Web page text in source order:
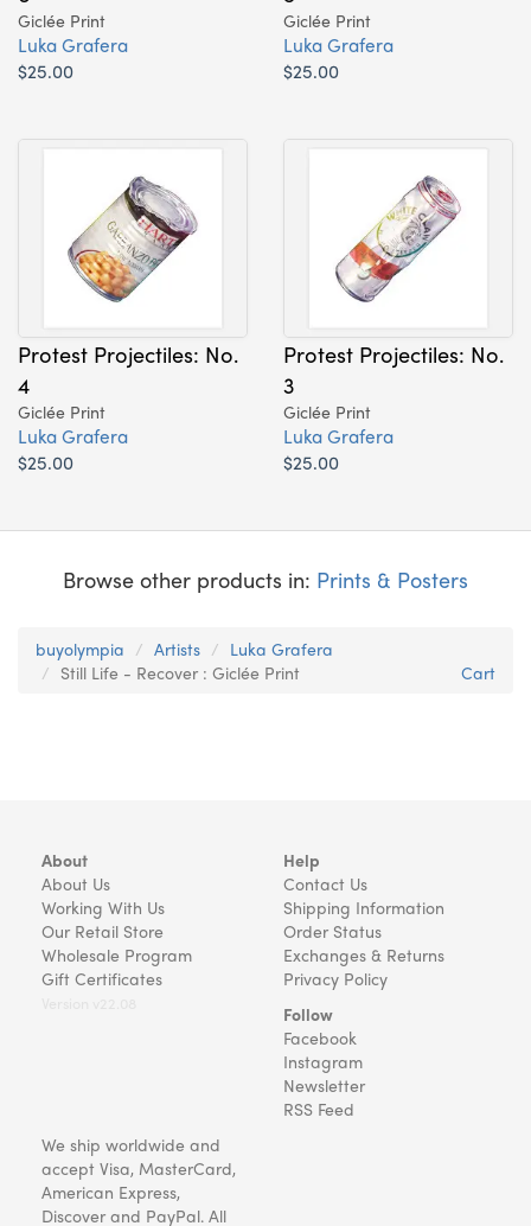
Giclée Print
Luka Grafera
$25.00
Giclée Print
Luka Grafera
$25.00
Protest Projectiles: No.
4
Giclée Print
Luka Grafera
$25.00
Protest Projectiles: No.
3
Giclée Print
Luka Grafera
$25.00
Browse other products in: Prints & Posters
buyolympia Artists
Luka Grafera
Still Life - Recover : Giclée Print
Cart
About
About Us
Working With Us
Our Retail Store
Wholesale Program
Gift Certificates
Help
Contact Us
Shipping Information
Order Status
Exchanges & Returns
Privacy Policy
Follow
Facebook
Instagram
Newsletter
RSS Feed
We ship worldwide and
accept Visa, MasterCard,
American Express,
Discover and PayPal. All